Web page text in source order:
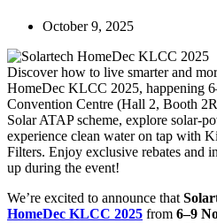
October 9, 2025
Discover how to live smarter and
HomeDec KLCC 2025, happening
Convention Centre (Hall 2, Booth
Solar ATAP scheme, explore solar-
experience clean water on tap with
Filters. Enjoy exclusive rebates and
up during the event!
We’re excited to announce that
HomeDec KLCC 2025 from 6–9